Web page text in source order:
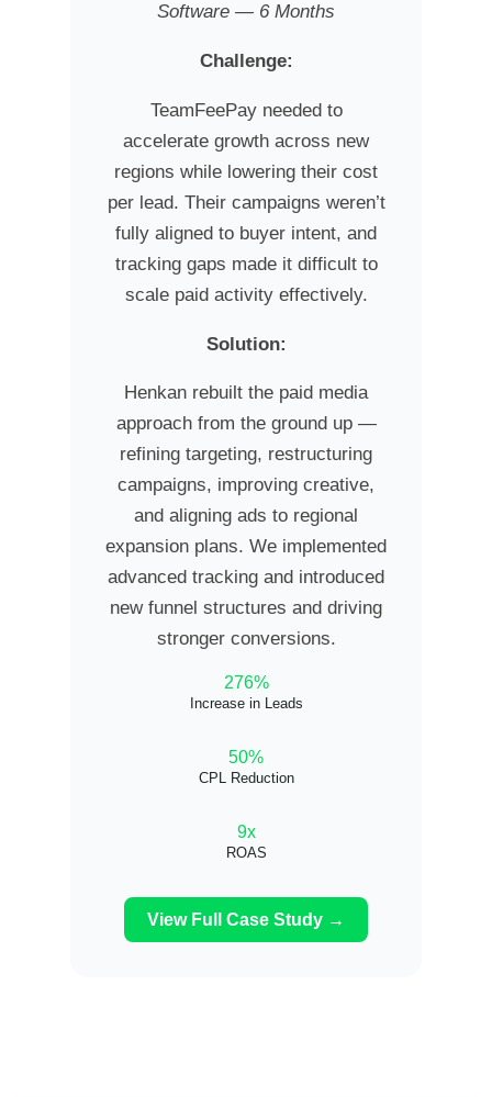
Software — 6 Months
Challenge:
TeamFeePay needed to
accelerate growth across new
regions while lowering their cost
per lead. Their campaigns weren’t
fully aligned to buyer intent, and
tracking gaps made it difficult to
scale paid activity effectively.
Solution:
Henkan rebuilt the paid media
approach from the ground up —
refining targeting, restructuring
campaigns, improving creative,
and aligning ads to regional
expansion plans. We implemented
advanced tracking and introduced
new funnel structures and driving
stronger conversions.
276%
Increase in Leads
50%
CPL Reduction
9x
ROAS
View Full Case Study →